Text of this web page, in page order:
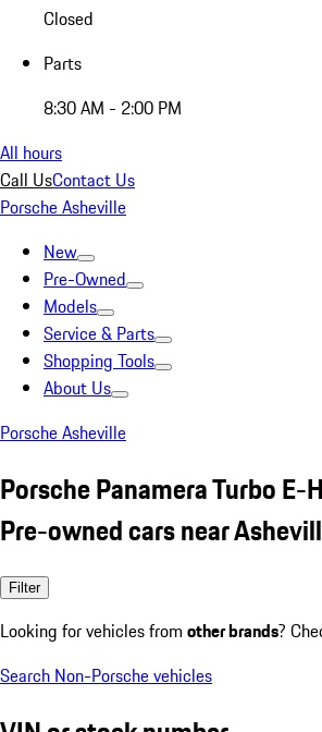
Closed
Parts
8:30 AM - 2:00 PM
All hours
Call UsContact Us
Porsche Asheville
New
Pre-Owned
Models
Service & Parts
Shopping Tools
About Us
Porsche Asheville
Porsche Panamera Turbo
Pre-owned cars near
Filter
Looking for vehicles from other brands?
Search Non-Porsche vehicles